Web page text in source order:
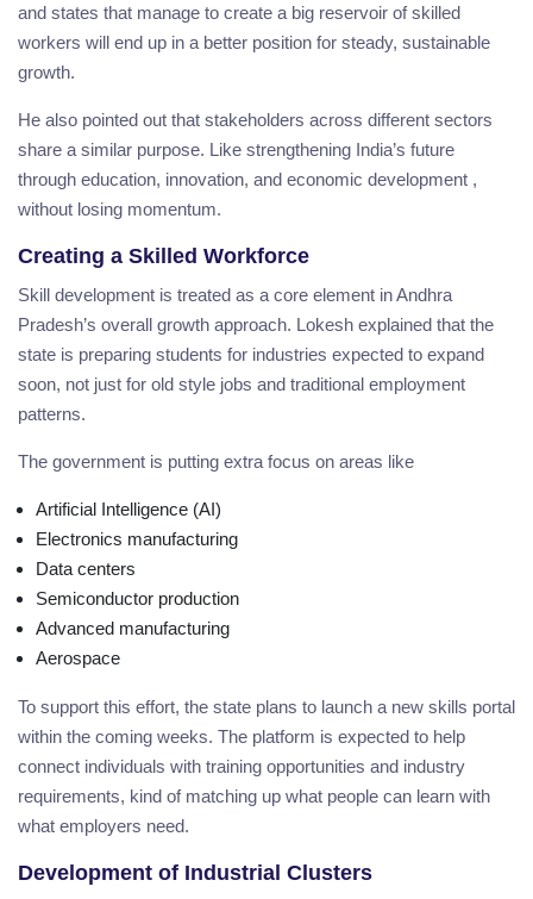
and states that manage to create a big reservoir of skilled
workers will end up in a better position for steady, sustainable
growth.
He also pointed out that stakeholders across different sectors
share a similar purpose. Like strengthening India’s future
through education, innovation, and economic development ,
without losing momentum.
Creating a Skilled Workforce
Skill development is treated as a core element in Andhra
Pradesh’s overall growth approach. Lokesh explained that the
state is preparing students for industries expected to expand
soon, not just for old style jobs and traditional employment
patterns.
The government is putting extra focus on areas like
Artificial Intelligence (AI)
Electronics manufacturing
Data centers
Semiconductor production
Advanced manufacturing
Aerospace
To support this effort, the state plans to launch a new skills portal
within the coming weeks. The platform is expected to help
connect individuals with training opportunities and industry
requirements, kind of matching up what people can learn with
what employers need.
Development of Industrial Clusters